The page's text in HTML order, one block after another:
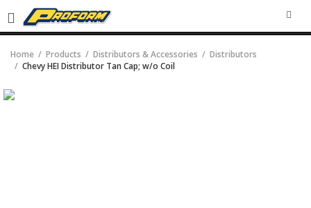
Home Products Distributors & Accessories
Distributors
Chevy HEI Distributor Tan Cap; w/o Coil